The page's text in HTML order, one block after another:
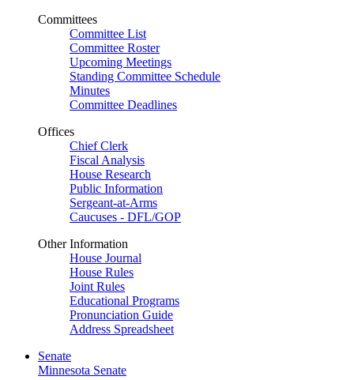
Committees
Committee List
Committee Roster
Upcoming Meetings
Standing Committee Schedule
Minutes
Committee Deadlines
Offices
Chief Clerk
Fiscal Analysis
House Research
Public Information
Sergeant-at-Arms
Caucuses - DFL/GOP
Other Information
House Journal
House Rules
Joint Rules
Educational Programs
Pronunciation Guide
Address Spreadsheet
Senate
Minnesota Senate